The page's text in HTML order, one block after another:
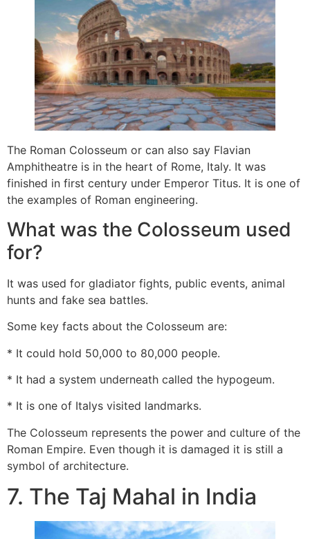
The Roman Colosseum or can also say Flavian
Amphitheatre is in the heart of Rome, Italy. It was
finished in first century under Emperor Titus. It is one of
the examples of Roman engineering.
What was the Colosseum used
for?
It was used for gladiator fights, public events, animal
hunts and fake sea battles.
Some key facts about the Colosseum are:
* It could hold 50,000 to 80,000 people.
* It had a system underneath called the hypogeum.
* It is one of Italys visited landmarks.
The Colosseum represents the power and culture of the
Roman Empire. Even though it is damaged it is still a
symbol of architecture.
7. The Taj Mahal in India